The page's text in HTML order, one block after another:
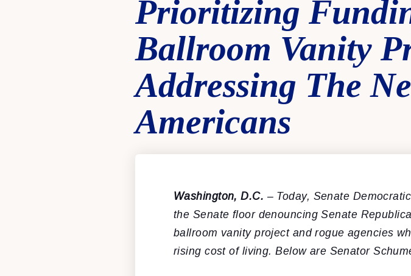
Prioritizing
Ballroom Vanity
Addressing The
Americans
Washington, D.C. – Today, Senate
the Senate floor denouncingSenate
ballroom vanity project and rogue agencies
rising cost of living. Below are Senator